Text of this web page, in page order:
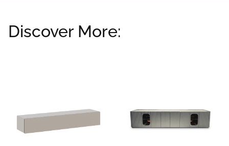
Discover More: